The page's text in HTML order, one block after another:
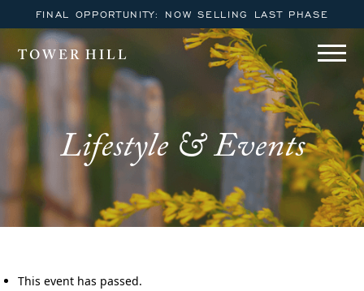
FINAL OPPORTUNITY: NOW SELLING LAST PHASE
TOWER HILL
Lifestyle & Events
This event has passed.